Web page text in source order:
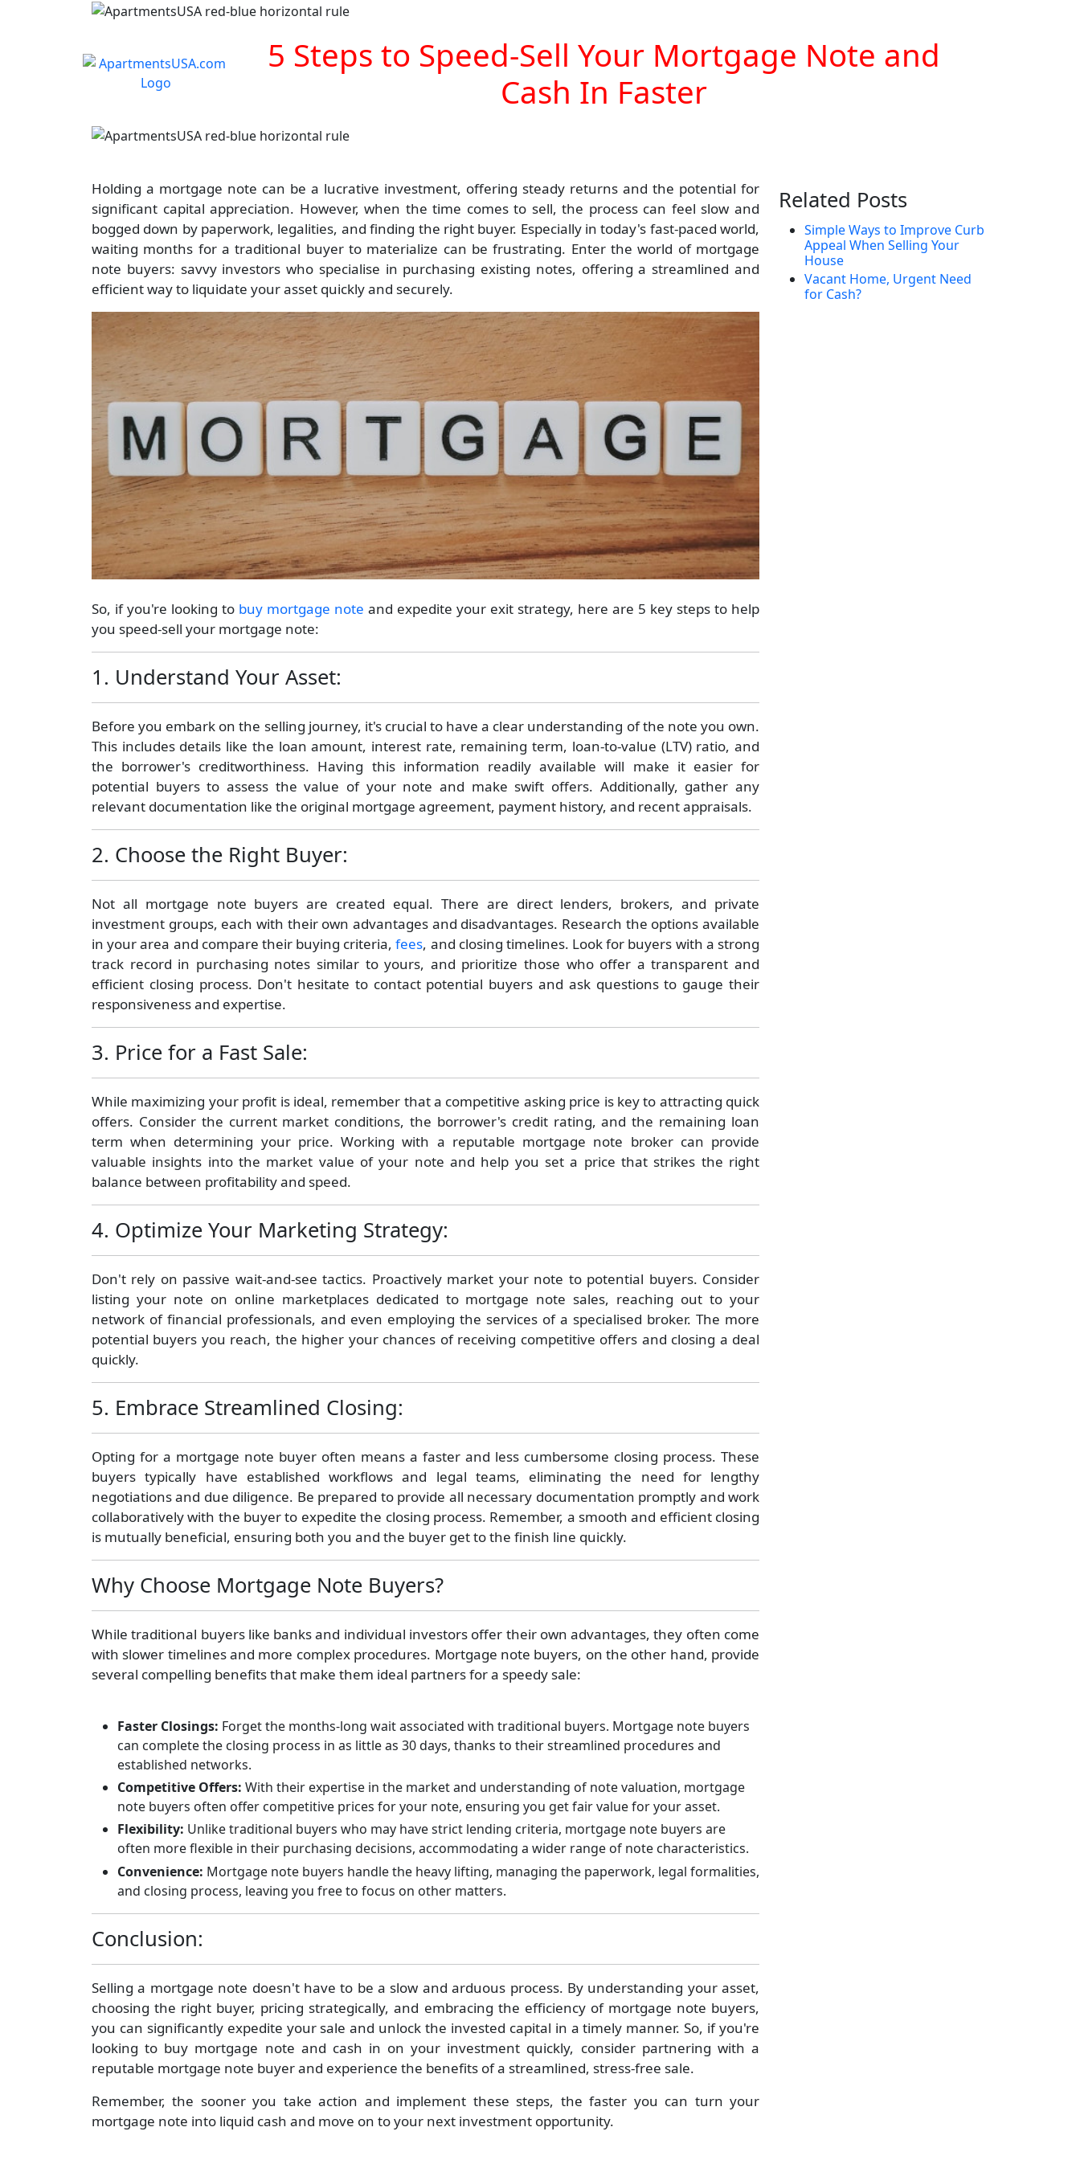
5 Steps to Speed-Sell Your Mortgage Note and
Cash In Faster
Holding a mortgage note can be a lucrative investment, offering steady returns and the potential for
significant capital appreciation. However, when the time comes to sell, the process can feel slow and
bogged down by paperwork, legalities, and finding the right buyer. Especially in today's fast-paced world,
waiting months for a traditional buyer to materialize can be frustrating. Enter the world of mortgage
note buyers: savvy investors who specialise in purchasing existing notes, offering a streamlined and
efficient way to liquidate your asset quickly and securely.
So, if you're looking to buy mortgage note and expedite your exit strategy, here are 5 key steps to help
you speed-sell your mortgage note:
1. Understand Your Asset:
Before you embark on the selling journey, it's crucial to have a clear understanding of the note you own.
This includes details like the loan amount, interest rate, remaining term, loan-to-value (LTV) ratio, and
the borrower's creditworthiness. Having this information readily available will make it easier for
potential buyers to assess the value of your note and make swift offers. Additionally, gather any
relevant documentation like the original mortgage agreement, payment history, and recent appraisals.
2. Choose the Right Buyer:
Not all mortgage note buyers are created equal. There are direct lenders, brokers, and private
investment groups, each with their own advantages and disadvantages. Research the options available
in your area and compare their buying criteria,fees, and closing timelines. Look for buyers with a strong
track record in purchasing notes similar to yours, and prioritize those who offer a transparent and
efficient closing process. Don't hesitate to contact potential buyers and ask questions to gauge their
responsiveness and expertise.
3. Price for a Fast Sale:
While maximizing your profit is ideal, remember that a competitive asking price is key to attracting quick
offers. Consider the current market conditions, the borrower's credit rating, and the remaining loan
term when determining your price. Working with a reputable mortgage note broker can provide
valuable insights into the market value of your note and help you set a price that strikes the right
balance between profitability and speed.
4. Optimize Your Marketing Strategy:
Don't rely on passive wait-and-see tactics. Proactively market your note to potential buyers. Consider
listing your note on online marketplaces dedicated to mortgage note sales, reaching out to your
network of financial professionals, and even employing the services of a specialised broker. The more
potential buyers you reach, the higher your chances of receiving competitive offers and closing a deal
quickly.
5. Embrace Streamlined Closing:
Opting for a mortgage note buyer often means a faster and less cumbersome closing process. These
buyers typically have established workflows and legal teams, eliminating the need for lengthy
negotiations and due diligence. Be prepared to provide all necessary documentation promptly and work
collaboratively with the buyer to expedite the closing process. Remember, a smooth and efficient closing
is mutually beneficial, ensuring both you and the buyer get to the finish line quickly.
Why Choose Mortgage Note Buyers?
While traditional buyers like banks and individual investors offer their own advantages, they often come
with slower timelines and more complex procedures. Mortgage note buyers, on the other hand, provide
several compelling benefits that make them ideal partners for a speedy sale:
Faster Closings: Forget the months-long wait associated with traditional buyers. Mortgage note buyers
can complete the closing process in as little as 30 days, thanks to their streamlined procedures and
established networks.
Competitive Offers: With their expertise in the market and understanding of note valuation, mortgage
note buyers often offer competitive prices for your note, ensuring you get fair value for your asset.
Flexibility: Unlike traditional buyers who may have strict lending criteria, mortgage note buyers are
often more flexible in their purchasing decisions, accommodating a wider range of note characteristics.
Convenience: Mortgage note buyers handle the heavy lifting, managing the paperwork, legal formalities,
and closing process, leaving you free to focus on other matters.
Conclusion:
Selling a mortgage note doesn't have to be a slow and arduous process. By understanding your asset,
choosing the right buyer, pricing strategically, and embracing the efficiency of mortgage note buyers,
you can significantly expedite your sale and unlock the invested capital in a timely manner. So, if you're
looking to buy mortgage note and cash in on your investment quickly, consider partnering with a
reputable mortgage note buyer and experience the benefits of a streamlined, stress-free sale.
Remember, the sooner you take action and implement these steps, the faster you can turn your
mortgage note into liquid cash and move on to your next investment opportunity.
Related Posts
Simple Ways to Improve Curb
Appeal When Selling Your
House
Vacant Home, Urgent Need
for Cash?